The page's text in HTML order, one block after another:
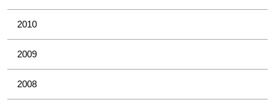
2010
2009
2008